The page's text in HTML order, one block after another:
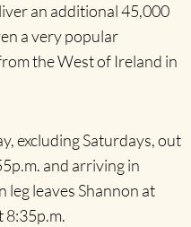
an additional 45,000
a very popular
the West of Ireland in
excluding Saturdays, out
and arriving in
leg leaves Shannon at
8:35p.m.